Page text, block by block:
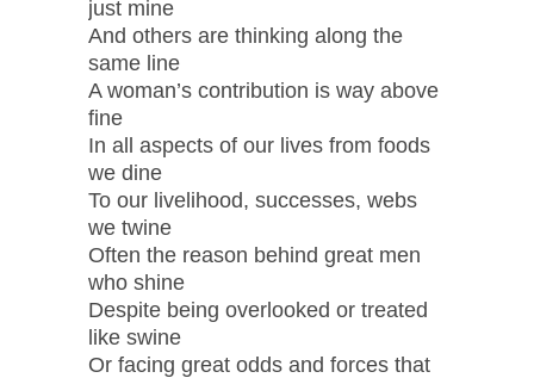
just mine
And others are thinking along the
same line
A woman’s contribution is way above
fine
In all aspects of our lives from foods
we dine
To our livelihood, successes, webs
we twine
Often the reason behind great men
who shine
Despite being overlooked or treated
like swine
Or facing great odds and forces that